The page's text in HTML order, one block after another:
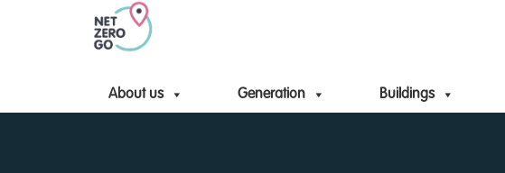
About us Generation Buildings